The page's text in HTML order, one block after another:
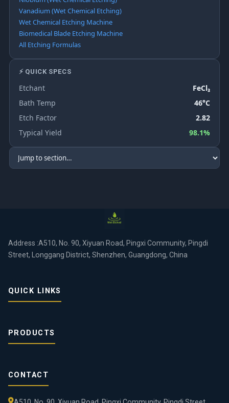
Vanadium (Wet Chemical Etching)
Wet Chemical Etching Machine
Biomedical Blade Etching Machine
All Etching Formulas
⚡ QUICK SPECS
Etchant
FeCl₃
Bath Temp
46°C
Etch Factor
2.82
Typical Yield
98.1%
Address :A510, No. 90, Xiyuan Road, Pingxi Community, Pingdi
Street, Longgang District, Shenzhen, Guangdong, China
QUICK LINKS
PRODUCTS
CONTACT